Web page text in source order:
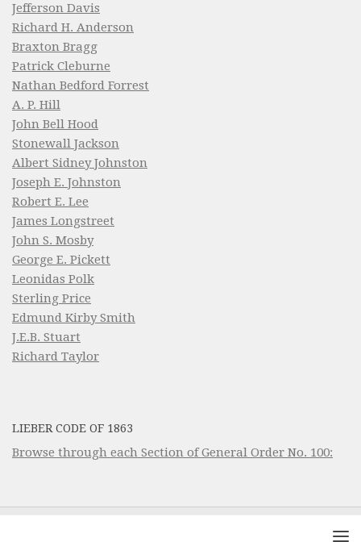
Jefferson Davis
Richard H. Anderson
Braxton Bragg
Patrick Cleburne
Nathan Bedford Forrest
A. P. Hill
John Bell Hood
Stonewall Jackson
Albert Sidney Johnston
Joseph E. Johnston
Robert E. Lee
James Longstreet
John S. Mosby
George E. Pickett
Leonidas Polk
Sterling Price
Edmund Kirby Smith
J.E.B. Stuart
Richard Taylor
LIEBER CODE OF 1863
Browse through each Section of General Order No. 100: